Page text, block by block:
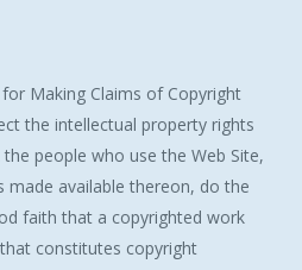
Making Claims of Copyright
the intellectual property rights
people who use the Web Site,
made available thereon, do the
faith that a copyrighted work
constitutes copyright